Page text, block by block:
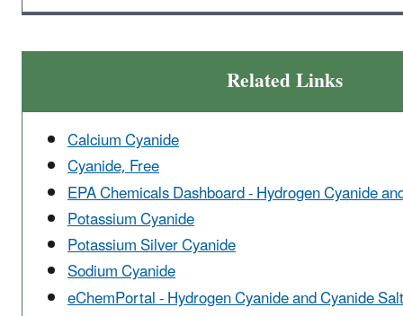
Related Links
Calcium Cyanide
Cyanide, Free
EPA Chemicals Dashboard - Hydrogen Cyanide
Potassium Cyanide
Potassium Silver Cyanide
Sodium Cyanide
eChemPortal - Hydrogen Cyanide and Cyanide